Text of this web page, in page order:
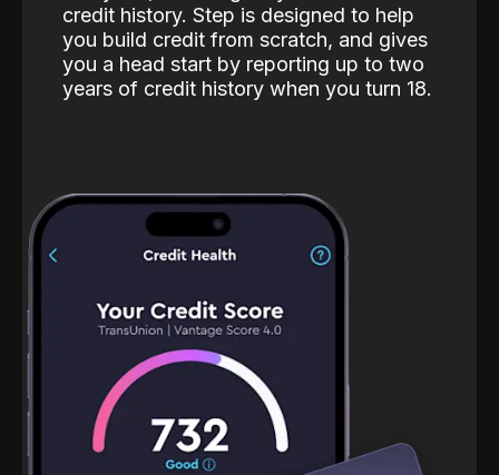
credit history. Step is designed to help
you build credit from scratch, and gives
you a head start by reporting up to two
years of credit history when you turn 18.